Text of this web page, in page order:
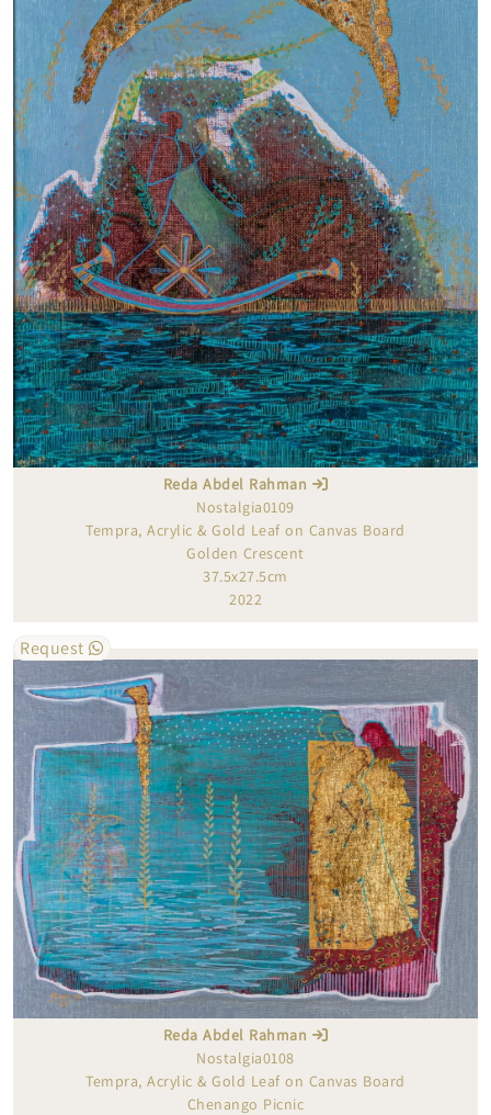
Reda Abdel Rahman
Nostalgia0109
Tempra, Acrylic & Gold Leaf on Canvas Board
Golden Crescent
37.5x27.5cm
2022
Request
Reda Abdel Rahman
Nostalgia0108
Tempra, Acrylic & Gold Leaf on Canvas Board
Chenango Picnic